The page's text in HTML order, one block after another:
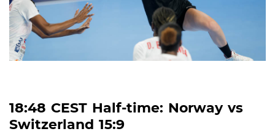
18:48 CEST Half-time: Norway vs
Switzerland 15:9